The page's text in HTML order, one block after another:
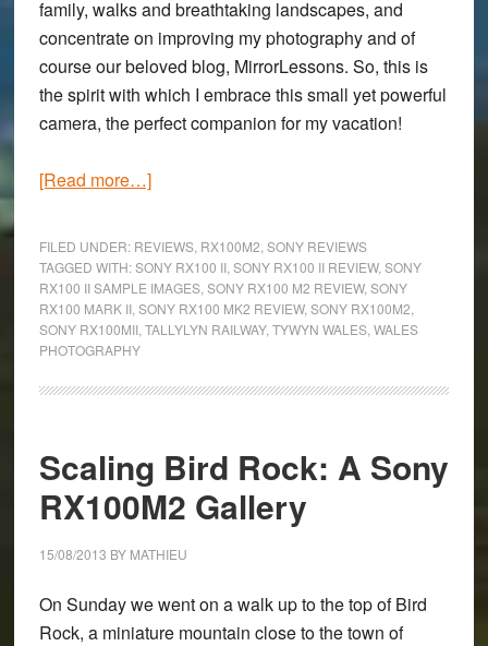
family, walks and breathtaking landscapes, and
concentrate on improving my photography and of
course our beloved blog, MirrorLessons. So, this is
the spirit with which I embrace this small yet powerful
camera, the perfect companion for my vacation!
[Read more…]about
Summer
Holiday
in
Full
Review
FILED UNDER: REVIEWS, RX100M2 SONY REVIEWS
TAGGED WITH:SONY RX100 II, SONY RX100 II REVIEW, SONY
RX100 II SAMPLE IMAGES, SONY RX100 M2 REVIEW, SONY
RX100 MARK II, SONY RX100 MK2 REVIEW, SONY RX100M2
SONY RX100MII, TALLYLYN RAILWAY, TYWYN WALES, WALES
PHOTOGRAPHY
Scaling Bird Rock: A Sony
RX100M2 Gallery
15/08/2013 BY MATHIEU
On Sunday we went on a walk up to the top of Bird
Rock, a miniature mountain close to the town of